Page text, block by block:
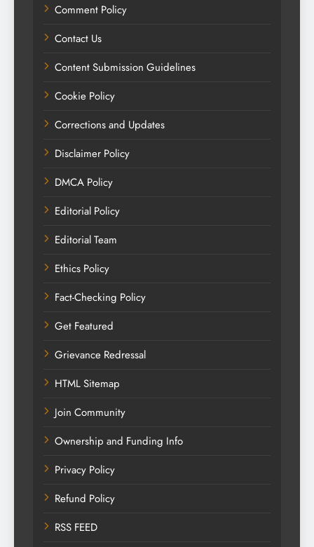
Comment Policy
Contact Us
Content Submission Guidelines
Cookie Policy
Corrections and Updates
Disclaimer Policy
DMCA Policy
Editorial Policy
Editorial Team
Ethics Policy
Fact-Checking Policy
Get Featured
Grievance Redressal
HTML Sitemap
Join Community
Ownership and Funding Info
Privacy Policy
Refund Policy
RSS FEED